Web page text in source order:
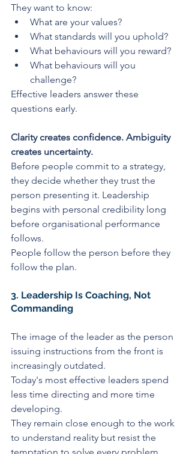
They want to know:
What are your values?
What standards will you uphold?
What behaviours will you reward?
What behaviours will you
challenge?
Effective leaders answer these
questions early.
Clarity creates confidence. Ambiguity
creates uncertainty.
Before people commit to a strategy,
they decide whether they trust the
person presenting it. Leadership
begins with personal credibility long
before organisational performance
follows.
People follow the person before they
follow the plan.
3. Leadership Is Coaching, Not
Commanding
The image of the leader as the person
issuing instructions from the front is
increasingly outdated.
Today's most effective leaders spend
less time directing and more time
developing.
They remain close enough to the work
to understand reality but resist the